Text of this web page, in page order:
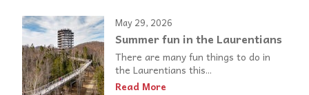
May 29, 2026
Summer fun in the Laurentians
There are many fun things to do in
the Laurentians this...
Read More